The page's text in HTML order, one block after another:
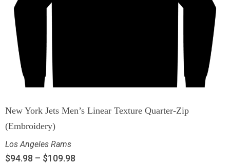
New York Jets Men’s Linear Texture Quarter-Zip
(Embroidery)
Los Angeles Rams
$94.98 – $109.98